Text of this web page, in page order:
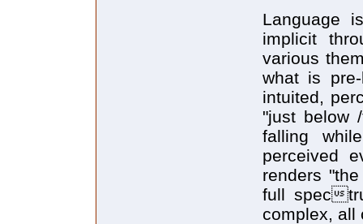
Language
implicit
various
what is
intuited,
"just below
falling
perceived
renders
full spec
complex, all